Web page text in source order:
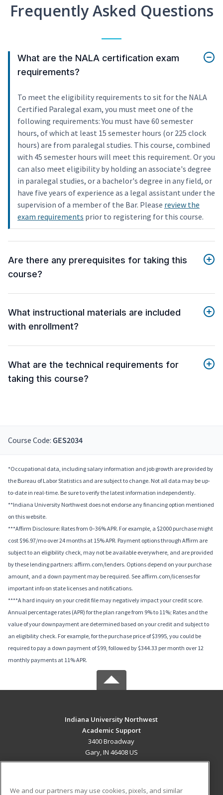
Frequently Asked Questions
What are the NALA certification exam
requirements?
To meet the eligibility requirements to sit for the NALA
Certified Paralegal exam, you must meet one of the
following requirements: You must have 60 semester
hours, of which at least 15 semester hours (or 225 clock
hours) are from paralegal studies. This course, combined
with 45 semester hours will meet this requirement. Or you
can also meet eligibility by holding an associate's degree
in paralegal studies, or a bachelor's degree in any field, or
have five years of experience as a legal assistant under the
supervision of a member of the Bar. Please review the
exam requirements prior to registering for this course.
Are there any prerequisites for taking this
course?
What instructional materials are included
with enrollment?
What are the technical requirements for
taking this course?
Course Code: GES2034
*Occupational data, including salary information and job growth are provided by
the Bureau of Labor Statistics and are subject to change. Not all data may be up-
to-date in real-time. Be sure to verify the latest information independently.
**Indiana University Northwest does not endorse any financing option mentioned
on this website.
***Affirm Disclosure: Rates from 0–36% APR. For example, a $2000 purchase might
cost $96.97/mo over 24 months at 15% APR. Payment options through Affirm are
subject to an eligibility check, may not be available everywhere, and are provided
by these lending partners: affirm.com/lenders. Options depend on your purchase
amount, and a down payment may be required. See affirm.com/licenses for
important info on state licenses and notifications.
****A hard inquiry on your credit file may negatively impact your credit score.
Annual percentage rates (APR) for the plan range from 9% to 11%; Rates and the
value of your downpayment are determined based on your credit and subject to
an eligibility check. For example, for the purchase price of $3995, you could be
required to pay a down payment of $99, followed by $344.33 per month over 12
monthly payments at 11% APR.
Indiana University Northwest
Academic Support
3400 Broadway
Gary, IN 46408 US
We and our partners may use cookies, pixels, and similar